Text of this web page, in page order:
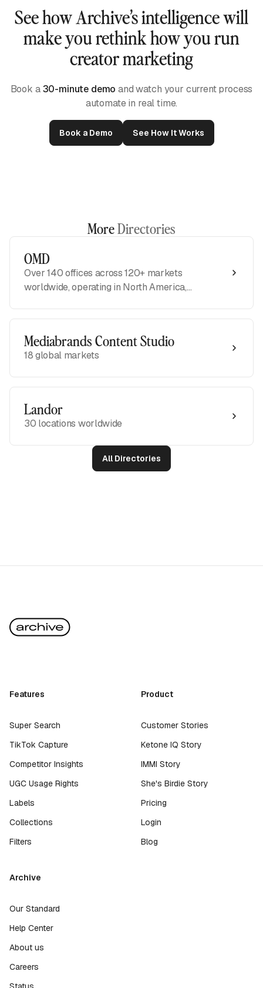
See how Archive’s intelligence will
make you rethink how you run
creator marketing
Book a30-minute demo and watch your current process
automate in real time.
Book a Demo See How It Works
MoreDirectories
OMD
Over 140 offices across 120+ markets
worldwide, operating in North America,
Mediabrands Content Studio
18 global markets
Landor
30 locations worldwide
All Directories
Features
Super Search
TikTok Capture
Competitor Insights
UGC Usage Rights
Labels
Collections
Filters
Product
Customer Stories
Ketone IQ Story
IMMI Story
She's Birdie Story
Pricing
Login
Blog
Archive
Our Standard
Help Center
About us
Careers